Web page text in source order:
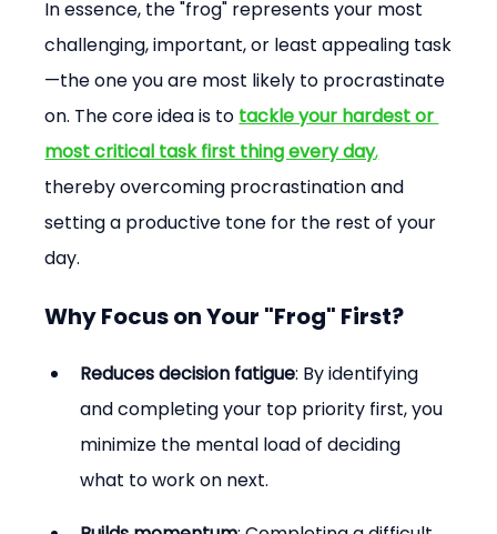
In essence, the "frog" represents your most
challenging, important, or least appealing task
—the one you are most likely to procrastinate
on. The core idea is to tackle your hardest or
most critical task first thing every day,
thereby overcoming procrastination and
setting a productive tone for the rest of your
day.
Why Focus on Your "Frog" First?
Reduces decision fatigue: By identifying
and completing your top priority first, you
minimize the mental load of deciding
what to work on next.